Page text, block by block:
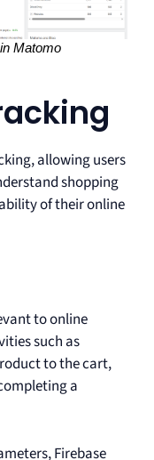
Matomo
allowing users
shopping
of their online
to online
such as
to the cart,
a
Firebase